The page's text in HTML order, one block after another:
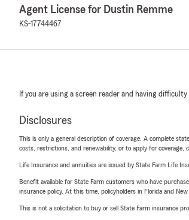
Agent License for Dustin Remme
KS-17744467
If you are using a screen reader and having
Disclosures
This is only a general description of coverage. A complete
costs, restrictions, and renewability, or to apply for coverage,
Life Insurance and annuities are issued by State Farm Life
Benefit available for State Farm customers who have
insurance policy. At this time, policyholders in Florida and
This is not a solicitation to buy or sell State Farm insurance